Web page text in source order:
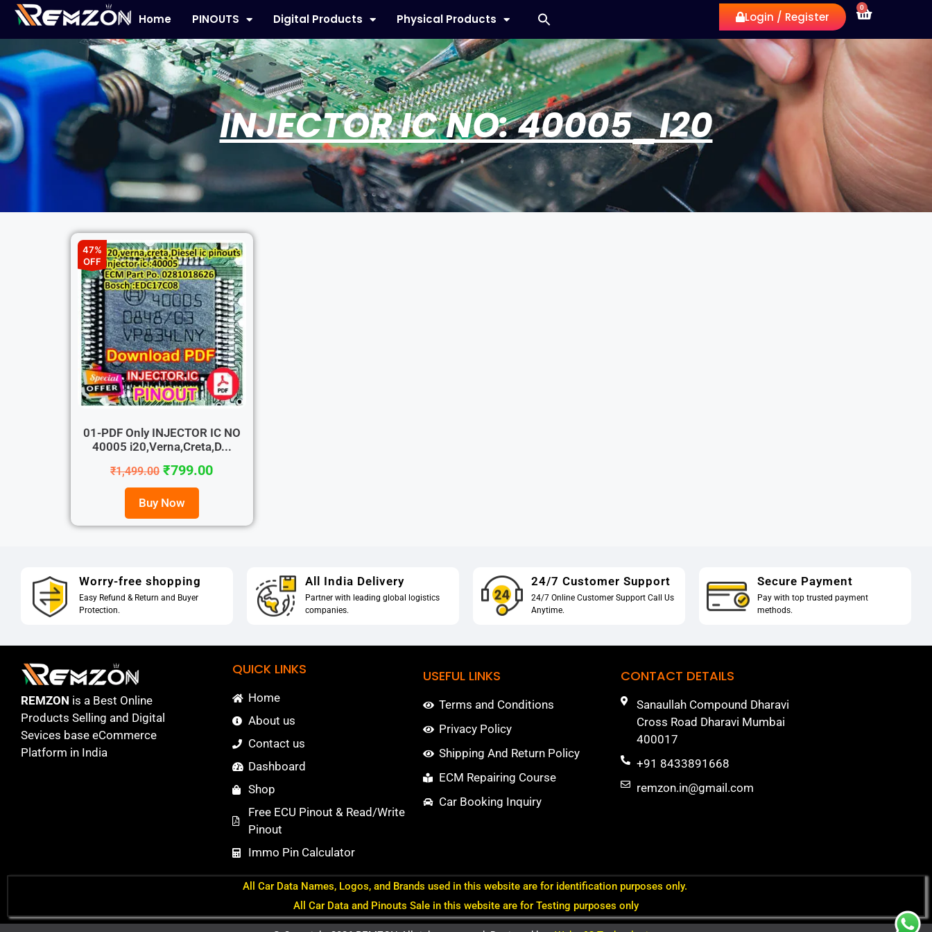
Home PINOUTS Digital Products Physical Products Login / Register
0
INJECTOR IC NO: 40005_I20
47%
OFF
01-PDF Only INJECTOR IC NO
40005 i20,Verna,Creta,D...
₹1,499.00 ₹799.00
Buy Now
Worry-free shopping
Easy Refund & Return and Buyer
Protection.
All India Delivery
Partner with leading global logistics
companies.
24/7 Customer Support
24/7 Online Customer Support Call Us
Anytime.
Secure Payment
Pay with top trusted payment
methods.
REMZON is a Best Online
Products Selling and Digital
Sevices base eCommerce
Platform in India
QUICK LINKS
Home
About us
Contact us
Dashboard
Shop
Free ECU Pinout & Read/Write
Pinout
Immo Pin Calculator
USEFUL LINKS
Terms and Conditions
Privacy Policy
Shipping And Return Policy
ECM Repairing Course
Car Booking Inquiry
CONTACT DETAILS
Sanaullah Compound Dharavi
Cross Road Dharavi Mumbai
400017
+91 8433891668
remzon.in@gmail.com
All Car Data Names, Logos, and Brands used in this website are for identification purposes only.
All Car Data and Pinouts Sale in this website are for Testing purposes only